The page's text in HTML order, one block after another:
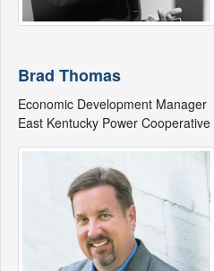
Brad Thomas
Economic Development Manager
East Kentucky Power Cooperative